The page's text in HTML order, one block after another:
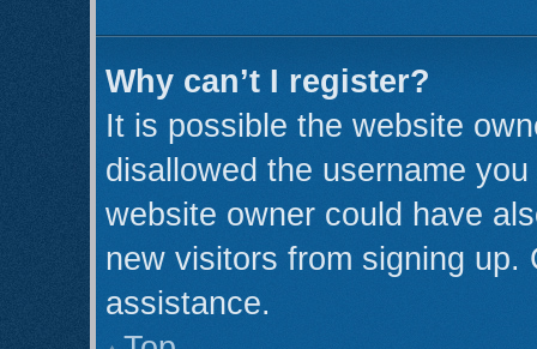
Why can’t I register?
It is possible the website
disallowed the username
website owner could have
new visitors from signing up.
assistance.